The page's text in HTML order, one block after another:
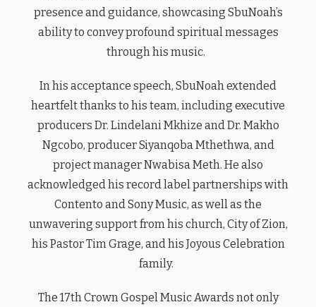
presence and guidance, showcasing SbuNoah’s
ability to convey profound spiritual messages
through his music.
In his acceptance speech, SbuNoah extended
heartfelt thanks to his team, including executive
producers Dr. Lindelani Mkhize and Dr. Makho
Ngcobo, producer Siyanqoba Mthethwa, and
project manager Nwabisa Meth. He also
acknowledged his record label partnerships with
Contento and Sony Music, as well as the
unwavering support from his church, City of Zion,
his Pastor Tim Grage, and his Joyous Celebration
family.
The 17th Crown Gospel Music Awards not only